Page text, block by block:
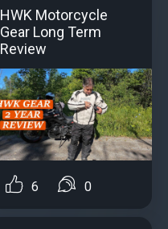
HWK Motorcycle
Gear Long Term
Review
6 0